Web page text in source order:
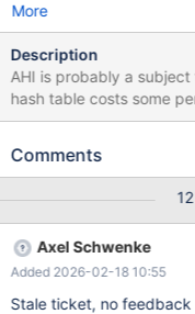
More
Description
AHI is probably a
hash table costs some
could be beneficial. One example of harm was found in
was slowed down. axel please find cases where AHI improves
Comments
Axel Schwenke
Added 2026-02-18 10:55
Stale ticket, no feedback